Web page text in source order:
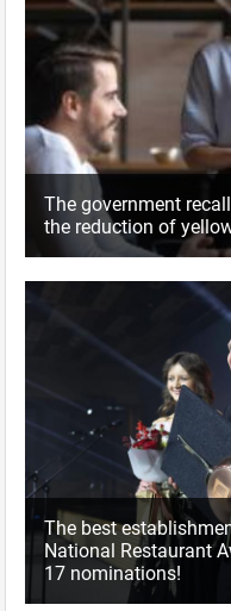
The government
the reduction of
The best
National Restaurant
17 nominations!